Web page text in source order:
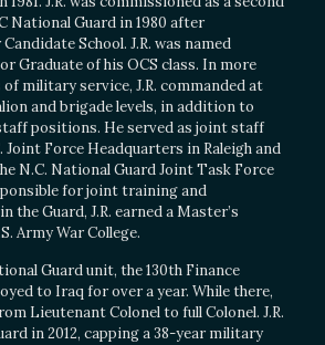
National Guard in 1980 after
School. J.R. was named
Graduate of his OCS class. In more
military service, J.R. commanded at
and brigade levels, in addition to
positions. He served as joint staff
Force Headquarters in Raleigh and
N.C. National Guard Joint Task Force
for joint training and
the Guard, J.R. earned a Master’s
Army War College.
Guard unit, the 130th Finance
to Iraq for over a year. While there,
Lieutenant Colonel to full Colonel. J.R.
in 2012, capping a 38-year military